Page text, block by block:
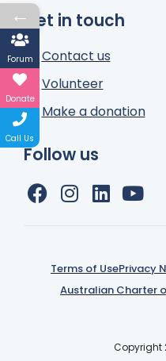
Get in touch
Contact us
Volunteer
Make a donation
Follow us
Terms of UsePrivacy
Australian Charter
Copyright
←
Forum
Donate
Call Us